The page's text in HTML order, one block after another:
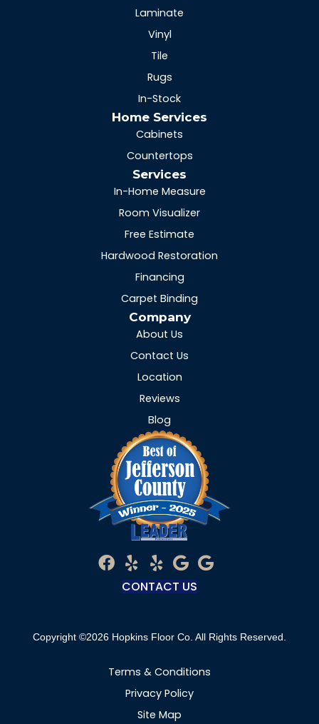
Laminate
Vinyl
Tile
Rugs
In-Stock
Home Services
Cabinets
Countertops
Services
In-Home Measure
Room Visualizer
Free Estimate
Hardwood Restoration
Financing
Carpet Binding
Company
About Us
Contact Us
Location
Reviews
Blog
CONTACT US
Copyright ©2026 Hopkins Floor Co. All Rights Reserved.
Terms & Conditions
Privacy Policy
Site Map